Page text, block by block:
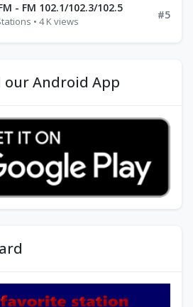
- FM 102.1/102.3/102.5
• 4 K views
#5
our Android App